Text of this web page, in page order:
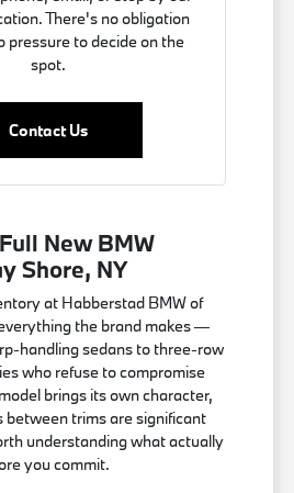
There's no obligation
pressure to decide on the
spot.
Contact Us
New BMW
Shore, NY
at Habberstad BMW of
the brand makes —
handling sedans to three-row
who refuse to compromise
brings its own character,
between trims are significant
understanding what actually
you commit.